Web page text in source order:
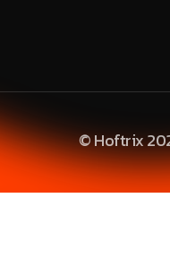
© Hoftrix